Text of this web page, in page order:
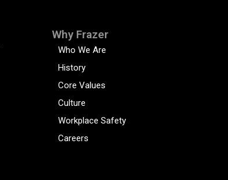
Why Frazer
Who We Are
History
Core Values
Culture
Workplace Safety
Careers